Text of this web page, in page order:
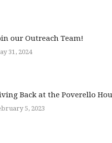
our Outreach Team!
31, 2024
Back at the Poverello
5, 2023